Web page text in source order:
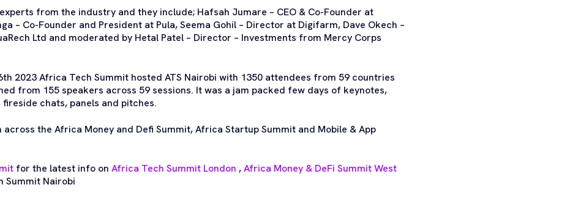
from the industry and they include; Hafsah Jumare – CEO & Co-Founder at
– Co-Founder and President at Pula, Seema Gohil – Director at Digifarm, Dave Okech –
Ltd and moderated by Hetal Patel – Director – Investments from Mercy Corps
2023 Africa Tech Summit hosted ATS Nairobi with 1350 attendees from 59 countries
from 155 speakers across 59 sessions. It was a jam packed few days of keynotes,
chats, panels and pitches.
the Africa Money and Defi Summit, Africa Startup Summit and Mobile & App
for the latest info on Africa Tech Summit London ,Africa Money & DeFi Summit West
Summit Nairobi